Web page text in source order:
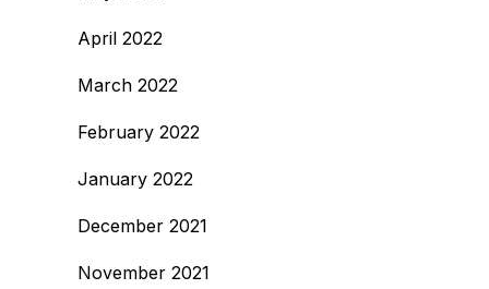
April 2022
March 2022
February 2022
January 2022
December 2021
November 2021